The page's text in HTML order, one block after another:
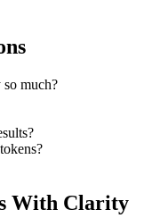
much?
With Clarity